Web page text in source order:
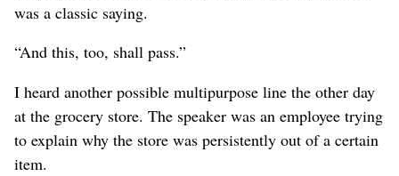
was a classic saying.
“And this, too, shall pass.”
I heard another possible multipurpose line the other day
at the grocery store. The speaker was an employee trying
to explain why the store was persistently out of a certain
item.